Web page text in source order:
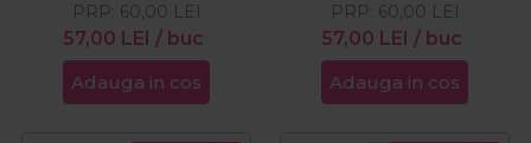
57,00 LEI / buc
PRP: 60,00 LEI
Adauga in cos
57,00 LEI / buc
PRP: 60,00 LEI
Adauga in cos